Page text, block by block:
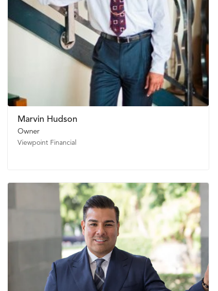
Marvin Hudson
Owner
Viewpoint Financial